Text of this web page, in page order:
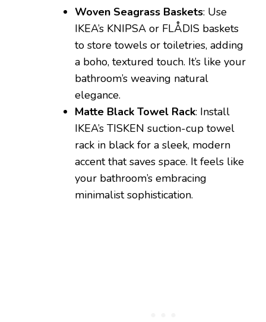
Woven Seagrass Baskets: Use
IKEA’s KNIPSA or FLÅDIS baskets
to store towels or toiletries, adding
a boho, textured touch. It’s like your
bathroom’s weaving natural
elegance.
Matte Black Towel Rack: Install
IKEA’s TISKEN suction-cup towel
rack in black for a sleek, modern
accent that saves space. It feels like
your bathroom’s embracing
minimalist sophistication.